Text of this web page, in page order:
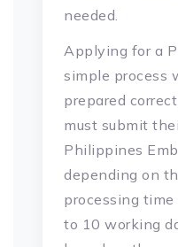
needed.
Applying for a
simple process
prepared
must submit
Philippines
depending on
processing time
to 10 working